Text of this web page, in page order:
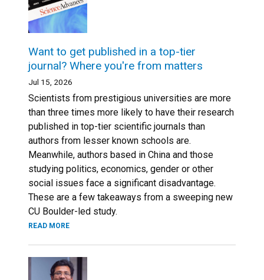
Want to get published in a top-tier
journal? Where you're from matters
Jul 15, 2026
Scientists from prestigious universities are more
than three times more likely to have their research
published in top-tier scientific journals than
authors from lesser known schools are.
Meanwhile, authors based in China and those
studying politics, economics, gender or other
social issues face a significant disadvantage.
These are a few takeaways from a sweeping new
CU Boulder-led study.
READ MORE